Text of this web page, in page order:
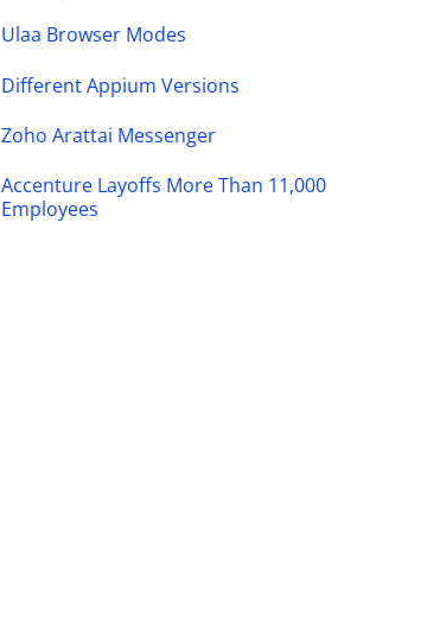
Ulaa Browser Modes
Different Appium Versions
Zoho Arattai Messenger
Accenture Layoffs More Than 11,000
Employees